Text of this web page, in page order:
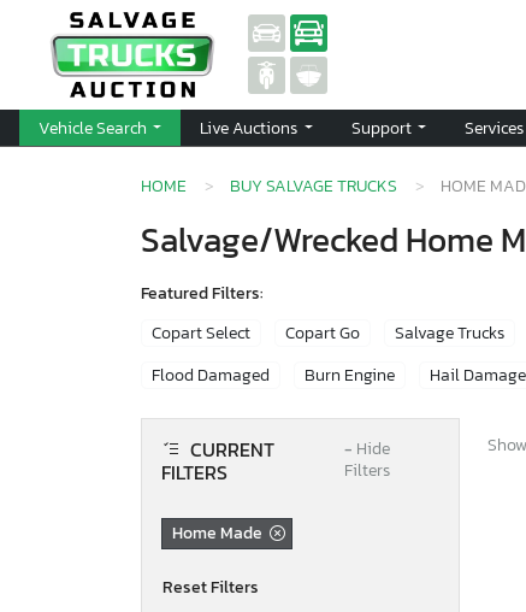
Vehicle Search Live Auctions Support Services
HOME BUY SALVAGE TRUCKS HOME
Salvage/Wrecked Home
Featured Filters:
Copart Select
Copart Go Salvage Trucks
Flood Damaged
Burn Engine Hail Damage
CURRENT
FILTERS
− Hide
Filters
Home Made